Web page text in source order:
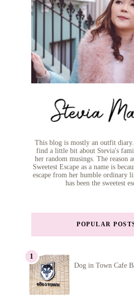
This blog is mostly an outfit
find a little bit about Stevia's
her random musings. The reason
Sweetest Escape as a name is
escape from her humble ordinary
has been the sweetest
POPULAR
Dog in Town Cafe